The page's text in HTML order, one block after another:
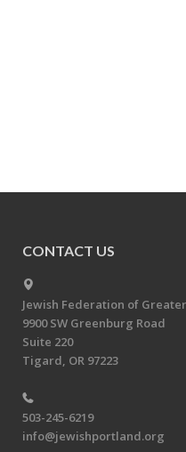
CONTACT US
Jewish Federation of
9900 SW Greenburg Road
Suite 220
Tigard, OR 97223
503-245-6219
info@jewishportland.org